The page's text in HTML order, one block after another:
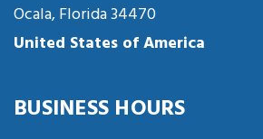
Ocala, Florida 34470
United States of America
BUSINESS HOURS